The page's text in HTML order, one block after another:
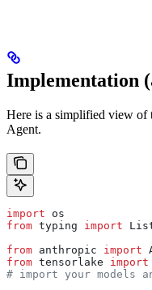
Implementation (
Here is a simplified view of
Agent.
import os
from typing import
from anthropic import
from tensorlake import
# import your models